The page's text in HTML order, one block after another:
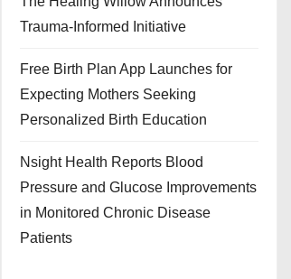
Trauma-Informed Initiative
Free Birth Plan App Launches for
Expecting Mothers Seeking
Personalized Birth Education
Nsight Health Reports Blood
Pressure and Glucose Improvements
in Monitored Chronic Disease
Patients